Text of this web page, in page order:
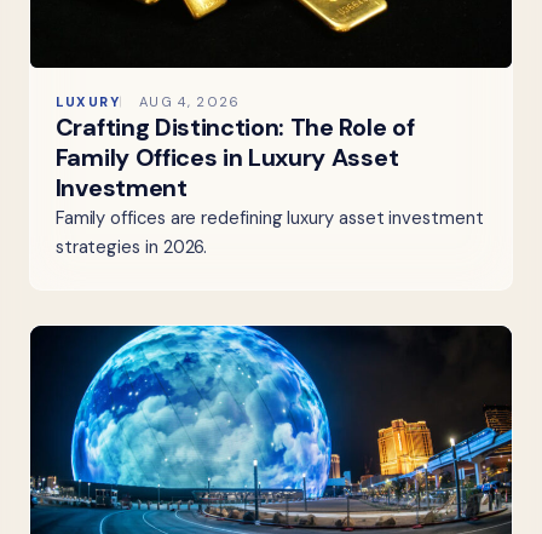
LUXURY AUG 4, 2026
Crafting Distinction: The Role of
Family Offices in Luxury Asset
Investment
Family offices are redefining luxury asset investment
strategies in 2026.